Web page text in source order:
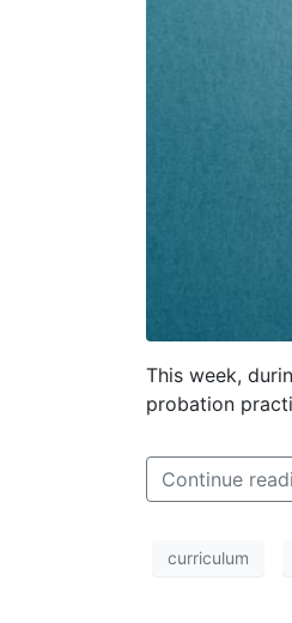
This week,
probation
Continue
curriculum